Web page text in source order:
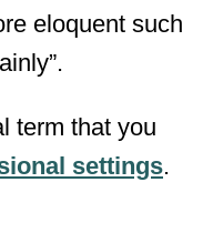
eloquent such
term that you
settings.